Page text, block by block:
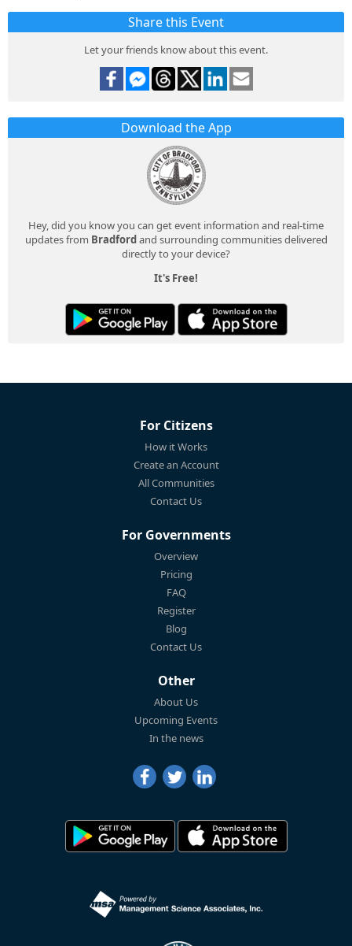
Share this Event
Let your friends know about this event.
Download the App
Hey, did you know you can get event information and real-time
updates from Bradford and surrounding communities delivered
directly to your device?
It's Free!
For Citizens
How it Works
Create an Account
All Communities
Contact Us
For Governments
Overview
Pricing
FAQ
Register
Blog
Contact Us
Other
About Us
Upcoming Events
In the news